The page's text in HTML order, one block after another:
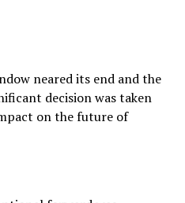
neared its end and the
decision was taken
on the future of